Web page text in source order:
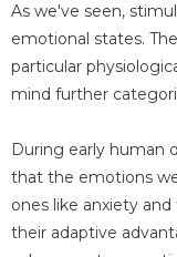
As we've seen,
emotional states.
particular
mind further
During early human
that the emotions
ones like anxiety
their adaptive